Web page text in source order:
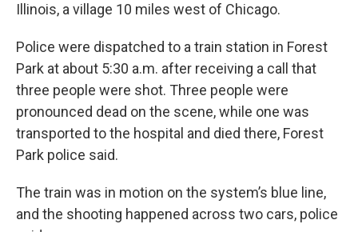
Illinois, a village 10 miles west of Chicago.
Police were dispatched to a train station in Forest
Park at about 5:30 a.m. after receiving a call that
three people were shot. Three people were
pronounced dead on the scene, while one was
transported to the hospital and died there, Forest
Park police said.
The train was in motion on the system’s blue line,
and the shooting happened across two cars, police